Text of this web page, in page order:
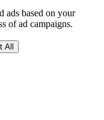
ads based on your
of ad campaigns.
All